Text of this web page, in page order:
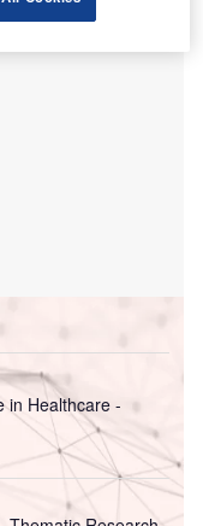
in Healthcare -